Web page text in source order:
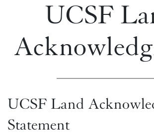
UCSF
UCSF Land
Statement